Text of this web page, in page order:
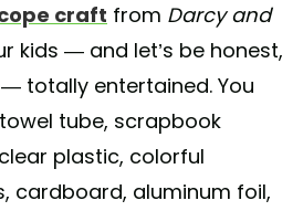
craft from Darcy and
kids — and let’s be honest,
totally entertained. You
tube, scrapbook
plastic, colorful
cardboard, aluminum foil,